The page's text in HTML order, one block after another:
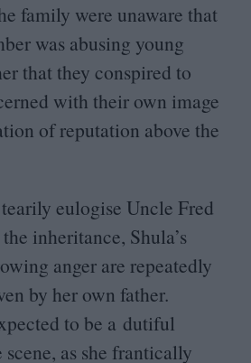
family were unaware that
was abusing young
that they conspired to
with their own image
of reputation above the
eulogise Uncle Fred
inheritance, Shula’s
anger are repeatedly
by her own father.
to be a dutiful
as she frantically